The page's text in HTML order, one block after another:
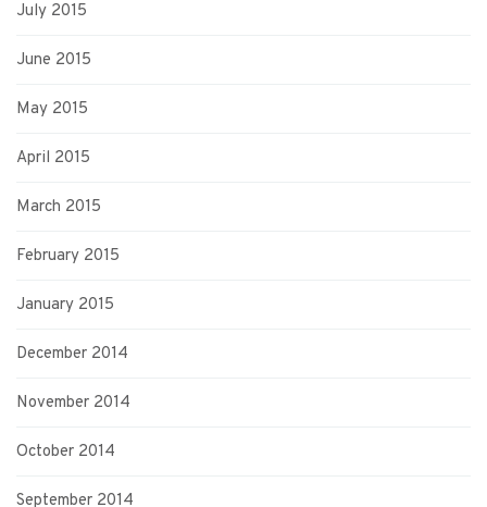
July 2015
June 2015
May 2015
April 2015
March 2015
February 2015
January 2015
December 2014
November 2014
October 2014
September 2014